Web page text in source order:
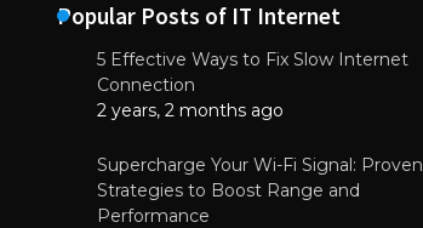
Popular Posts of IT Internet
5 Effective Ways to Fix Slow Internet
Connection
2 years, 2 months ago
Supercharge Your Wi-Fi Signal: Proven
Strategies to Boost Range and
Performance